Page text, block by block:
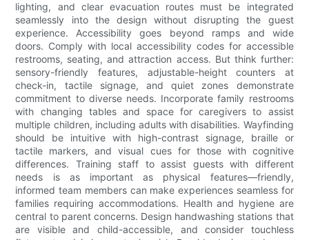
lighting, and clear evacuation routes must be integrated
seamlessly into the design without disrupting the guest
experience. Accessibility goes beyond ramps and wide
doors. Comply with local accessibility codes for accessible
restrooms, seating, and attraction access. But think further:
sensory-friendly features, adjustable-height counters at
check-in, tactile signage, and quiet zones demonstrate
commitment to diverse needs. Incorporate family restrooms
with changing tables and space for caregivers to assist
multiple children, including adults with disabilities. Wayfinding
should be intuitive with high-contrast signage, braille or
tactile markers, and visual cues for those with cognitive
differences. Training staff to assist guests with different
needs is as important as physical features—friendly,
informed team members can make experiences seamless for
families requiring accommodations. Health and hygiene are
central to parent concerns. Design handwashing stations that
are visible and child-accessible, and consider touchless